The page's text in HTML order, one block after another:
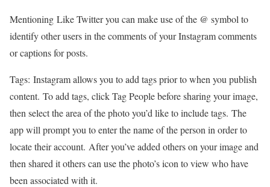
Mentioning Like Twitter you can make use of the @ symbol to
identify other users in the comments of your Instagram comments
or captions for posts.
Tags: Instagram allows you to add tags prior to when you publish
content. To add tags, click Tag People before sharing your image,
then select the area of the photo you’d like to include tags. The
app will prompt you to enter the name of the person in order to
locate their account. After you’ve added others on your image and
then shared it others can use the photo’s icon to view who have
been associated with it.